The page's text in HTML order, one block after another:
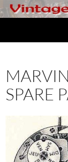
Skip
to
SPARE